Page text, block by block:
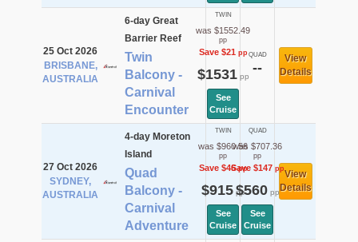
25 Oct 2026
BRISBANE,
AUSTRALIA
6-day Great
Barrier Reef
Twin
Balcony -
Carnival
Encounter
TWIN
was $1552.49
pp
Save $21pp
$1531pp
See
Cruise
QUAD
--
View
Details
27 Oct 2026
SYDNEY,
AUSTRALIA
4-day Moreton
Island
Quad
Balcony -
Carnival
Adventure
TWIN
was $960.56
pp
Save $46pp
$915pp
See
Cruise
QUAD
was $707.36
pp
Save $147pp
$560pp
See
Cruise
View
Details